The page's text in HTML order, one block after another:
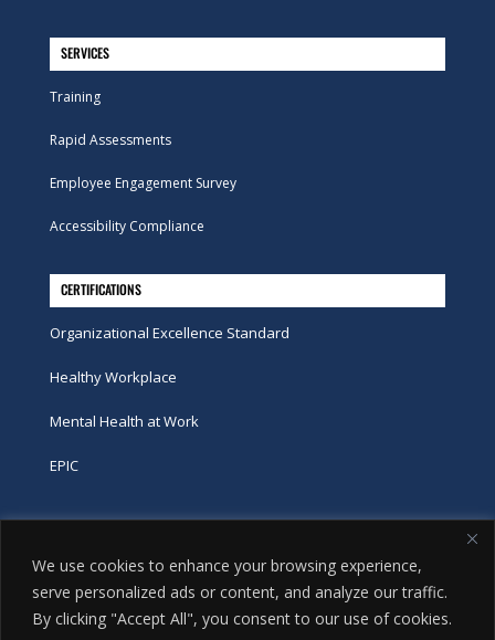
We use cookies to enhance your browsing experience,
serve personalized ads or content, and analyze our traffic.
By clicking "Accept All", you consent to our use of cookies.
SERVICES
Training
Rapid Assessments
Employee Engagement Survey
Accessibility Compliance
CERTIFICATIONS
Organizational Excellence Standard
Healthy Workplace
Mental Health at Work
EPIC
Phone
tel:416-251-7600
toll-free:800-263-9448